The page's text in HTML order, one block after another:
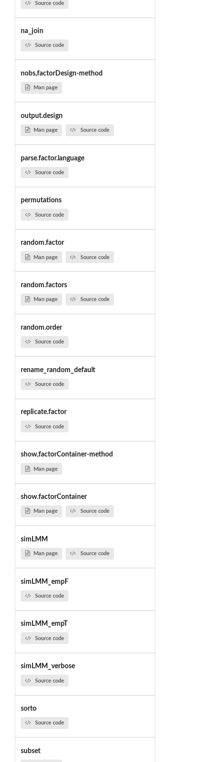
Source code
na_join
Source code
nobs,factorDesign-method
Man page
output.design
Man page Source code
parse.factor.language
Source code
permutations
Source code
random.factor
Man page Source code
random.factors
Man page Source code
random.order
Source code
rename_random_default
Source code
replicate.factor
Source code
show,factorContainer-method
Man page
show.factorContainer
Man page Source code
simLMM
Man page Source code
simLMM_empF
Source code
simLMM_empT
Source code
simLMM_verbose
Source code
sorto
Source code
subset